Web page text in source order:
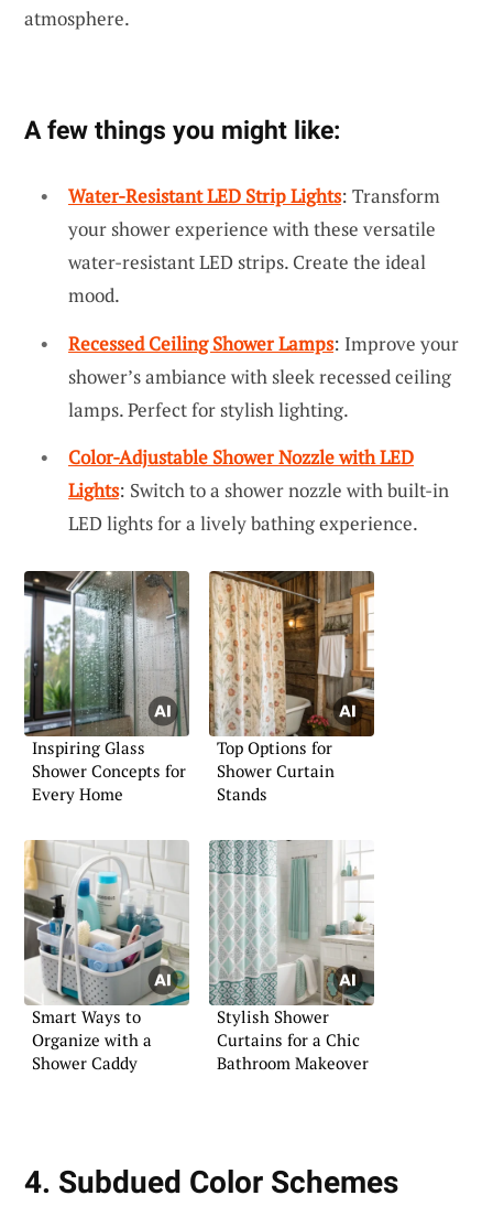
atmosphere.
A few things you might like:
Water-Resistant LED Strip Lights: Transform
your shower experience with these versatile
water-resistant LED strips. Create the ideal
mood.
Recessed Ceiling Shower Lamps: Improve your
shower’s ambiance with sleek recessed ceiling
lamps. Perfect for stylish lighting.
Color-Adjustable Shower Nozzle with LED
Lights: Switch to a shower nozzle with built-in
LED lights for a lively bathing experience.
Inspiring Glass
Shower Concepts for
Every Home
Top Options for
Shower Curtain
Stands
Smart Ways to
Organize with a
Shower Caddy
Stylish Shower
Curtains for a Chic
Bathroom Makeover
4. Subdued Color Schemes